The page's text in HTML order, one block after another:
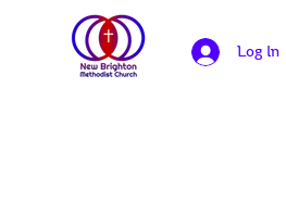
Log In